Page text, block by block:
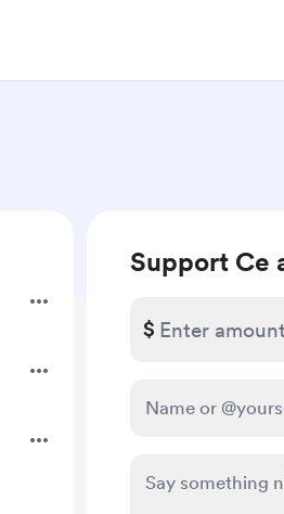
Support Ce
$